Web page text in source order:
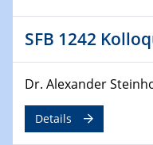
12.02.2025 - 14.02.2025
Sfb-trr247-all
CENIDE-BGU
SFB 1242
Dr. Alexander
Details